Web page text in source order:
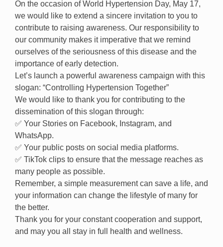
On the occasion of World Hypertension Day, May 17,
we would like to extend a sincere invitation to you to
contribute to raising awareness. Our responsibility to
our community makes it imperative that we remind
ourselves of the seriousness of this disease and the
importance of early detection.
Let’s launch a powerful awareness campaign with this
slogan: “Controlling Hypertension Together”
We would like to thank you for contributing to the
dissemination of this slogan through:
✅ Your Stories on Facebook, Instagram, and
WhatsApp.
✅ Your public posts on social media platforms.
✅ TikTok clips to ensure that the message reaches as
many people as possible.
Remember, a simple measurement can save a life, and
your information can change the lifestyle of many for
the better.
Thank you for your constant cooperation and support,
and may you all stay in full health and wellness.